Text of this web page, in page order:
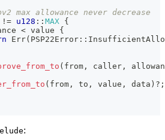
max allowance never decrease
!= u128 :: MAX {
< value {
Err( PSP22Error ::
( from , caller ,
( from , to , value , data ) ? ;
: